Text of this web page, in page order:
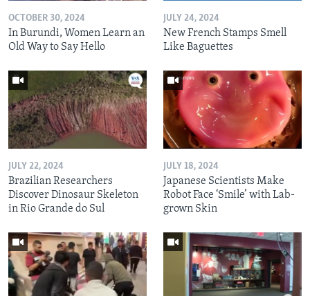
OCTOBER 30, 2024
In Burundi, Women Learn an
Old Way to Say Hello
JULY 24, 2024
New French Stamps Smell
Like Baguettes
JULY 22, 2024
Brazilian Researchers
Discover Dinosaur Skeleton
in Rio Grande do Sul
JULY 18, 2024
Japanese Scientists Make
Robot Face ‘Smile’ with Lab-
grown Skin